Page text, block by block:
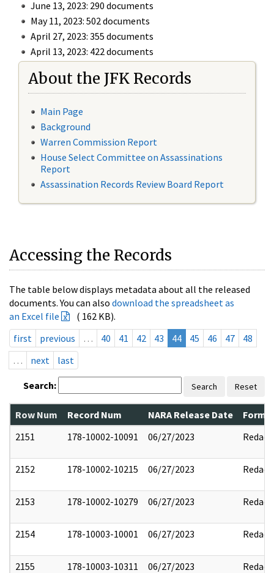
June 13, 2023: 290 documents
May 11, 2023: 502 documents
April 27, 2023: 355 documents
April 13, 2023: 422 documents
About the JFK Records
Main Page
Background
Warren Commission Report
House Select Committee on Assassinations
Report
Assassination Records Review Board Report
Accessing the Records
The table below displays metadata about all the released
documents. You can also download the spreadsheet as
an Excel file
( 162 KB).
first
previous … 40 41 42 43 44 45 46 47
48
…
next last
Search: Search Reset
Row Num Record Num NARA Release Date
2151
178-10002-10091 06/27/2023 Redact
2152 178-10002-10215 06/27/2023 Redact
2153 178-10002-10279 06/27/2023 Redact
2154 178-10003-10001 06/27/2023 Redact
2155 178-10003-10311 06/27/2023 Redact